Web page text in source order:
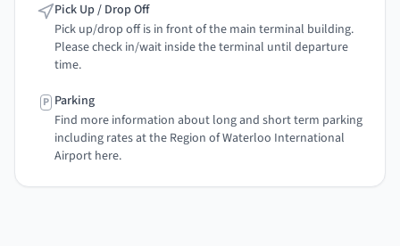
Pick Up / Drop Off
Pick up/drop off is in front of the main terminal building.
Please check in/wait inside the terminal until departure
time.
P Parking
Find more information about long and short term parking
including rates at the Region of Waterloo International
Airport here.